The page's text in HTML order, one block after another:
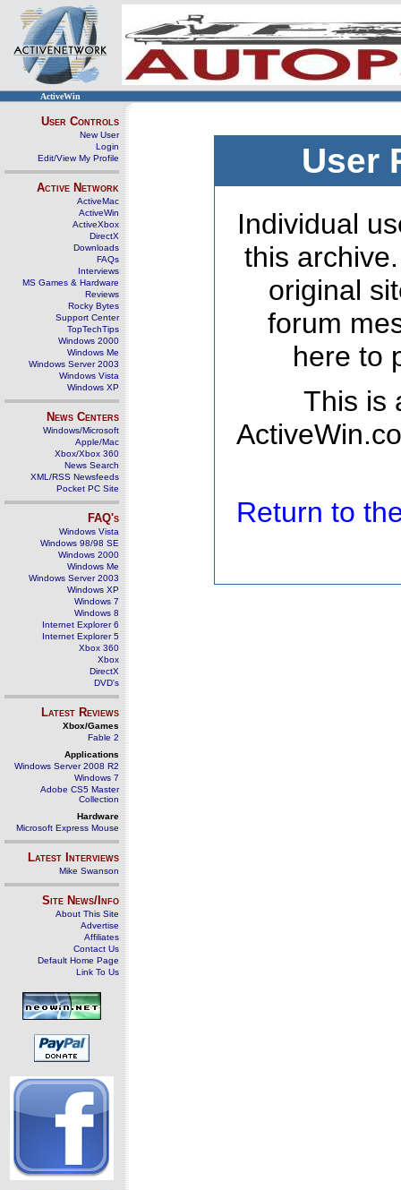
ActiveWin
User Controls
New User
Login
Edit/View My Profile
Active Network
ActiveMac
ActiveWin
ActiveXbox
DirectX
Downloads
FAQs
Interviews
MS Games & Hardware
Reviews
Rocky Bytes
Support Center
TopTechTips
Windows 2000
Windows Me
Windows Server 2003
Windows Vista
Windows XP
News Centers
Windows/Microsoft
Apple/Mac
Xbox/Xbox 360
News Search
XML/RSS Newsfeeds
Pocket PC Site
FAQ's
Windows Vista
Windows 98/98 SE
Windows 2000
Windows Me
Windows Server 2003
Windows XP
Windows 7
Windows 8
Internet Explorer 6
Internet Explorer 5
Xbox 360
Xbox
DirectX
DVD's
Latest Reviews
Xbox/Games
Fable 2
Applications
Windows Server 2008 R2
Windows 7
Adobe CS5 Master
Collection
Hardware
Microsoft Express Mouse
Latest Interviews
Mike Swanson
Site News/Info
About This Site
Advertise
Affiliates
Contact Us
Default Home Page
Link To Us
User
Individual
this
original
forum
here to
This is
Return to